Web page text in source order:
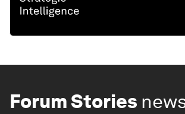
Forum Stories